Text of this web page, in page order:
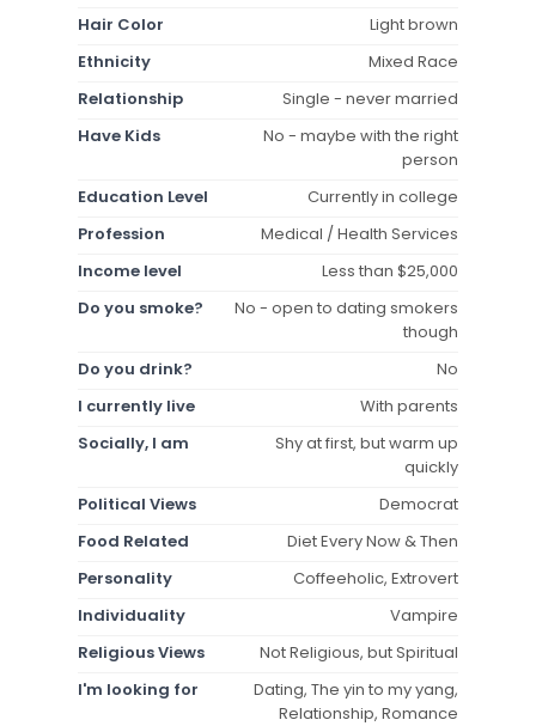
Hair Color
Light brown
Ethnicity
Mixed Race
Relationship
Single - never married
Have Kids
No - maybe with the right
person
Education Level
Currently in college
Profession
Medical / Health Services
Income level
Less than $25,000
Do you smoke?
No - open to dating smokers
though
Do you drink?
No
I currently live
With parents
Socially, I am
Shy at first, but warm up
quickly
Political Views
Democrat
Food Related
Diet Every Now & Then
Personality
Coffeeholic, Extrovert
Individuality
Vampire
Religious Views
Not Religious, but Spiritual
I'm looking for
Dating, The yin to my yang,
Relationship, Romance